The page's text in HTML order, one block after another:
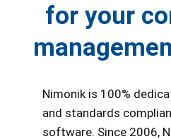
for your
Nimonik is 100%
and standards
software. Since 2006,